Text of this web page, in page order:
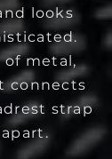
looks
of metal,
connects
strap